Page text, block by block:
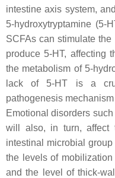
intestine axis system,
5-hydroxytryptamine (5-
SCFAs can stimulate
produce 5-HT, affecting
the metabolism of 5-
lack of 5-HT is a
pathogenesis mechanism
Emotional disorders
will also, in turn, affect
intestinal microbial group
the levels of
and the level of thick-